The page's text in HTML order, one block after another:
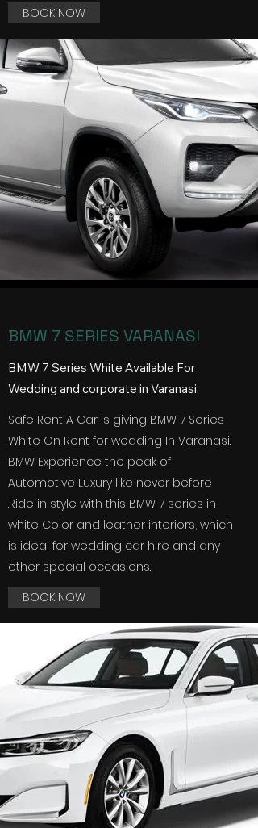
BOOK NOW
BMW 7 SERIES VARANASI
BMW 7 Series White Available For
Wedding and corporate in Varanasi.
Safe Rent A Car is giving BMW 7 Series
White On Rent for wedding In Varanasi.
BMW Experience the peak of
Automotive Luxury like never before
.Ride in style with this BMW 7 series in
white Color and leather interiors, which
is ideal for wedding car hire and any
other special occasions.
BOOK NOW